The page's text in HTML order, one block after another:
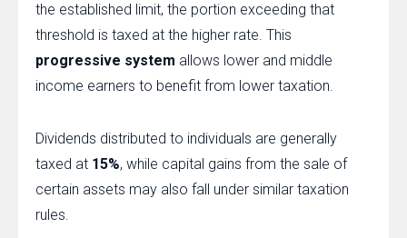
the established limit, the portion exceeding that
threshold is taxed at the higher rate. This
progressive system allows lower and middle
income earners to benefit from lower taxation.
Dividends distributed to individuals are generally
taxed at 15%, while capital gains from the sale of
certain assets may also fall under similar taxation
rules.